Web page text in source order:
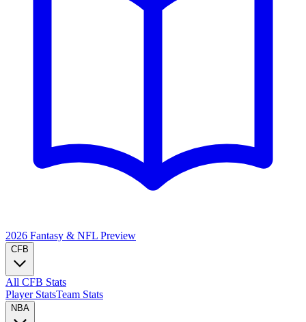
2026 Fantasy & NFL Preview
CFB
All CFB Stats
Player StatsTeam Stats
NBA